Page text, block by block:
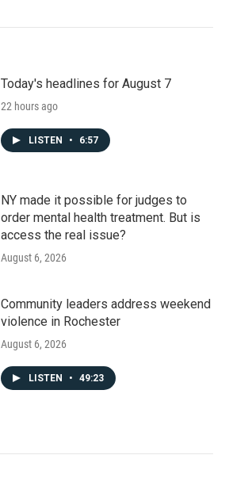
Today's headlines for August 7
22 hours ago
LISTEN • 6:57
NY made it possible for judges to
order mental health treatment. But is
access the real issue?
August 6, 2026
Community leaders address weekend
violence in Rochester
August 6, 2026
LISTEN • 49:23